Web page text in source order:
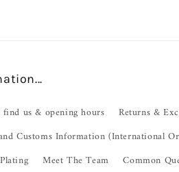
us & opening hours
Returns &
Customs Information (International
Meet The Team Common